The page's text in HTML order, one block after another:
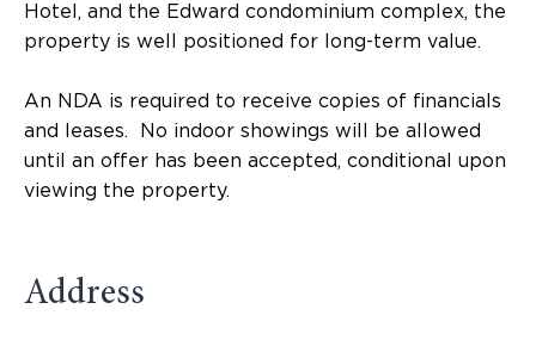
Hotel, and the Edward condominium complex, the
property is well positioned for long-term value.
An NDA is required to receive copies of financials
and leases. No indoor showings will be allowed
until an offer has been accepted, conditional upon
viewing the property.
Address